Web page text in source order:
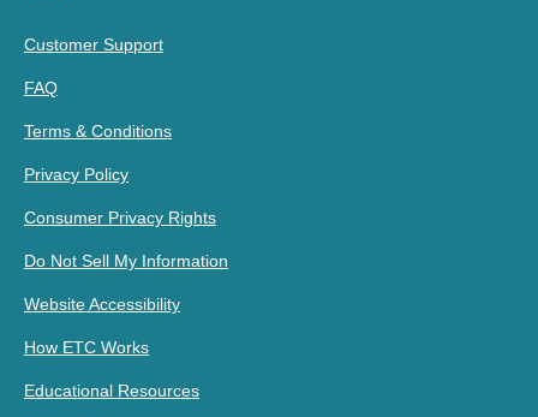
Customer Support
FAQ
Terms & Conditions
Privacy Policy
Consumer Privacy Rights
Do Not Sell My Information
Website Accessibility
How ETC Works
Educational Resources